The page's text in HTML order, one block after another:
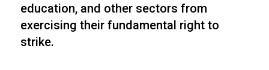
education, and other sectors from
exercising their fundamental right to
strike.